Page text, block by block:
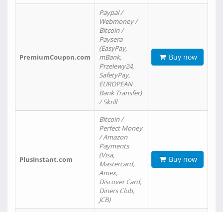
PremiumCoupon.com
Paypal /
Webmoney /
Bitcoin /
Paysera
(EasyPay,
mBank,
Przelewy24,
SafetyPay,
EUROPEAN
Bank Transfer)
/ Skrill
Buy now
PlusInstant.com
Bitcoin /
Perfect Money
/ Amazon
Payments
(Visa,
Mastercard,
Amex,
Discover Card,
Diners Club,
JCB)
Buy now